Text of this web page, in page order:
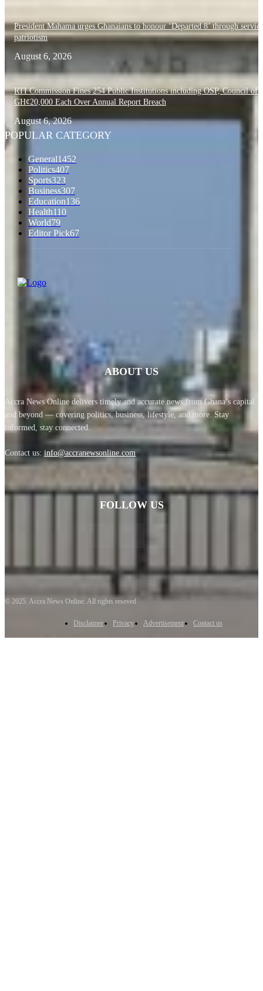
President Mahama urges Ghanaians to honour ‘Departed 8’ through
patriotism
August 6, 2026
RTI Commission Fines 254 Public Institutions including OSP, Council of
GH¢20,000 Each Over Annual Report Breach
August 6, 2026
POPULAR CATEGORY
General1452
Politics407
Sports323
Business307
Education136
Health110
World79
Editor Pick67
ABOUT US
Accra News Online delivers timely and accurate news from Ghana’s capital
and beyond — covering politics, business, lifestyle, and more. Stay
informed, stay connected.
Contact us: info@accranewsonline.com
FOLLOW US
© 2025. Accra News Online. All rights reseved
Disclaimer Privacy Advertisement Contact us